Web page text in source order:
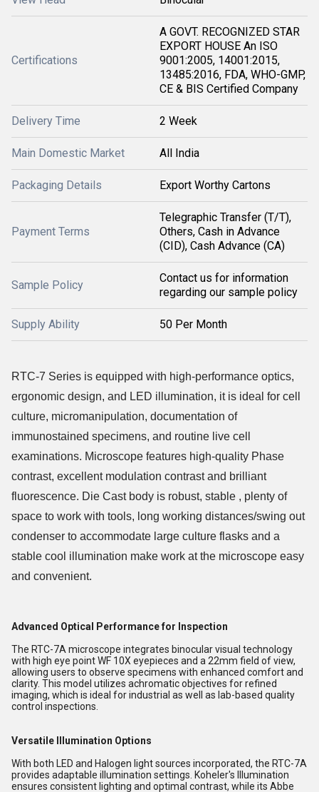
Certifications
A GOVT. RECOGNIZED STAR
EXPORT HOUSE An ISO
9001:2005, 14001:2015,
13485:2016, FDA, WHO-GMP,
CE & BIS Certified Company
Delivery Time 2 Week
Main Domestic Market All India
Packaging Details Export Worthy Cartons
Payment Terms
Telegraphic Transfer (T/T),
Others, Cash in Advance
(CID), Cash Advance (CA)
Sample Policy
Contact us for information
regarding our sample policy
Supply Ability 50 Per Month
RTC-7 Series is equipped with high-performance optics,
ergonomic design, and LED illumination, it is ideal for cell
culture, micromanipulation, documentation of
immunostained specimens, and routine live cell
examinations. Microscope features high-quality Phase
contrast, excellent modulation contrast and brilliant
fluorescence. Die Cast body is robust, stable , plenty of
space to work with tools, long working distances/swing out
condenser to accommodate large culture flasks and a
stable cool illumination make work at the microscope easy
and convenient.
Advanced Optical Performance for Inspection
The RTC-7A microscope integrates binocular visual technology
with high eye point WF 10X eyepieces and a 22mm field of view,
allowing users to observe specimens with enhanced comfort and
clarity. This model utilizes achromatic objectives for refined
imaging, which is ideal for industrial as well as lab-based quality
control inspections.
Versatile Illumination Options
With both LED and Halogen light sources incorporated, the RTC-7A
provides adaptable illumination settings. Koheler's Illumination
ensures consistent lighting and optimal contrast, while its Abbe